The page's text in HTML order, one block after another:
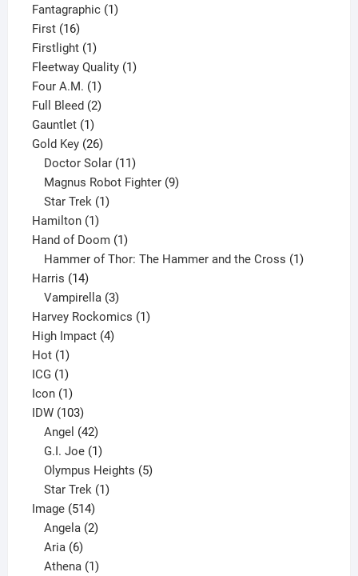
product
Fantagraphic 11
First 1616
products
Firstlight 11
product
Fleetway Quality 11
Four A.M. 11
product
Full Bleed 22
Gauntlet 11
product
Gold Key 2626
products
Doctor Solar 11
products
Magnus Robot Fighter 9
Star Trek 1
Hamilton 11
product
Hand of Doom 11
product
Hammer of Thor: The Hammer and the Cross 1
Harris 1414
products
Vampirella 3
products
Harvey Rockomics 11
High Impact 44
Hot 11
product
ICG 11
product
Icon 11
product
IDW 103103
products
Angel 42
products
G.I. Joe 1
product
Olympus Heights 5
Star Trek 1
Image 514514
products
Angela 2
Aria 6
products
Athena 1